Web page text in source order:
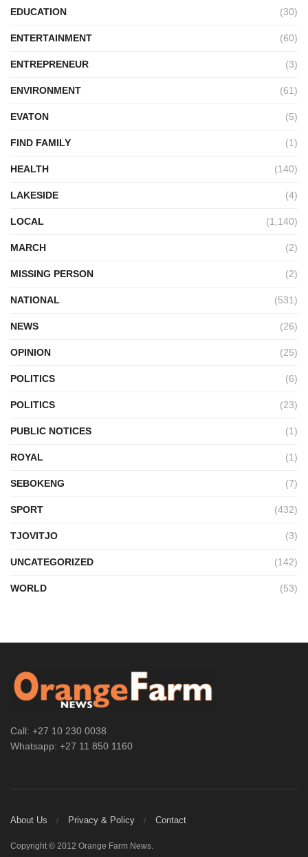
EDUCATION (30)
ENTERTAINMENT (60)
ENTREPRENEUR (3)
ENVIRONMENT (61)
EVATON (5)
FIND FAMILY (1)
HEALTH (140)
LAKESIDE (4)
LOCAL (1,140)
MARCH (2)
MISSING PERSON (2)
NATIONAL (531)
NEWS (26)
OPINION (25)
POLITICS (6)
POLITICS (23)
PUBLIC NOTICES (1)
ROYAL (1)
SEBOKENG (7)
SPORT (432)
TJOVITJO (3)
UNCATEGORIZED (142)
WORLD (53)
Call: +27 10 230 0038
Whatsapp: +27 11 850 1160
About Us Privacy & Policy Contact
Copyright © 2012 Orange Farm News.